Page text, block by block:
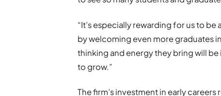
“It’s especially rewarding for us to
by welcoming even more graduates
thinking and energy they bring will
to grow.”
The firm’s investment in early